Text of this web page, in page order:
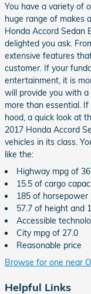
You have a variety of
huge range of makes
Honda Accord Sedan
delighted you ask.
extensive features
customer. If your
entertainment, it is
will provide you with
more than essential.
hood, a quick look at
2017 Honda Accord
vehicles in its class.
like the:
Highway mpg of 36
15.5 of cargo
185 of horsepower
57.7 of height and
Accessible
City mpg of 27.0
Reasonable price
Browse for one near
Helpful Links